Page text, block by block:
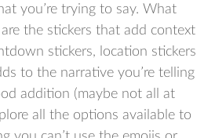
you’re trying to say. What
the stickers that add context
stickers, location stickers
to the narrative you’re telling
addition (maybe not all at
all the options available to